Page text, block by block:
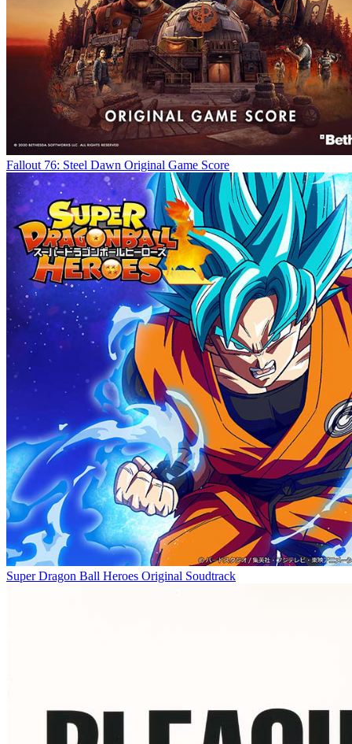
Fallout 76: Steel Dawn Original Game Score
Super Dragon Ball Heroes Original Soudtrack